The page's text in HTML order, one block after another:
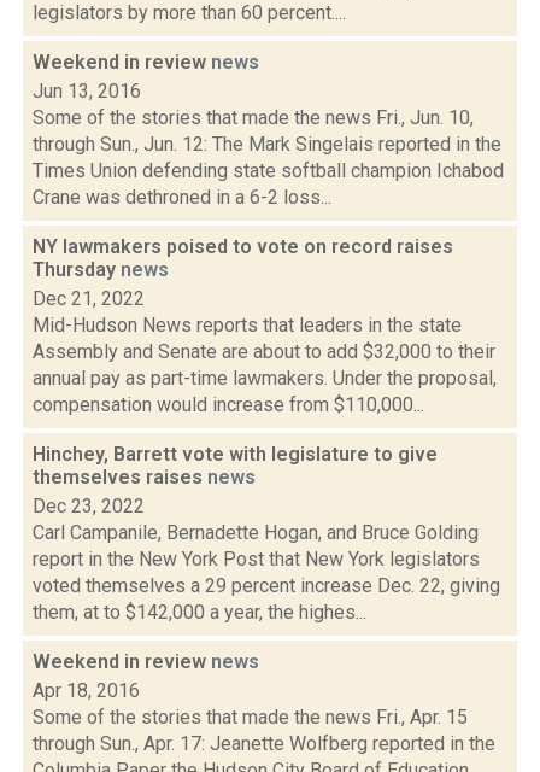
legislators by more than 60 percent....
Weekend in review news
Jun 13, 2016
Some of the stories that made the news Fri., Jun. 10,
through Sun., Jun. 12: The Mark Singelais reported in the
Times Union defending state softball champion Ichabod
Crane was dethroned in a 6-2 loss...
NY lawmakers poised to vote on record raises
Thursday news
Dec 21, 2022
Mid-Hudson News reports that leaders in the state
Assembly and Senate are about to add $32,000 to their
annual pay as part-time lawmakers. Under the proposal,
compensation would increase from $110,000...
Hinchey, Barrett vote with legislature to give
themselves raises news
Dec 23, 2022
Carl Campanile, Bernadette Hogan, and Bruce Golding
report in the New York Post that New York legislators
voted themselves a 29 percent increase Dec. 22, giving
them, at to $142,000 a year, the highes...
Weekend in review news
Apr 18, 2016
Some of the stories that made the news Fri., Apr. 15
through Sun., Apr. 17: Jeanette Wolfberg reported in the